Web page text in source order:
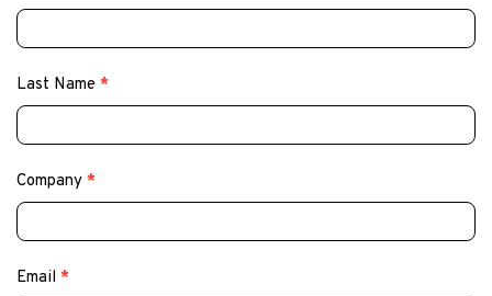
Last Name *
Company *
Email *